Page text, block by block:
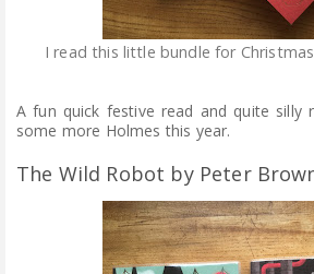
I read this little bundle for
A fun quick festive read and quite silly
some more Holmes this year.
The Wild Robot by Peter